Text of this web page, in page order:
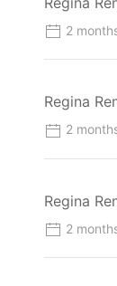
2
Regina
2
Regina
2